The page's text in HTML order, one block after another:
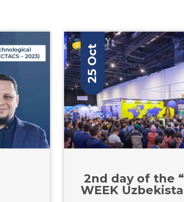
25 Oct
2nd day of the
WEEK